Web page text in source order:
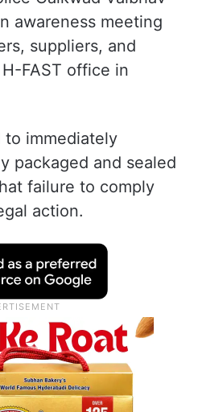
awareness meeting
suppliers, and
FAST office in
to immediately
packaged and sealed
failure to comply
action.